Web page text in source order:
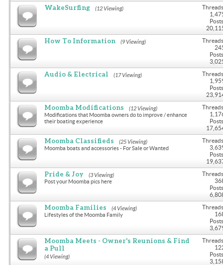
WakeSurfing (12 Viewing)
How To Information (9 Viewing)
Audio & Electrical (17 Viewing)
Moomba Modifications (12 Viewing)
Modifications that Moomba owners do to improve / enhance
their boating experience
Moomba Classifieds (25 Viewing)
Moomba boats and accessories - For Sale or Wanted
Pride & Joy (3 Viewing)
Post your Moomba pics here
Moomba Families (4 Viewing)
Lifestyles of the Moomba Family
Moomba Meets - Owner's Reunions & Find
a Pull
(4 Viewing)